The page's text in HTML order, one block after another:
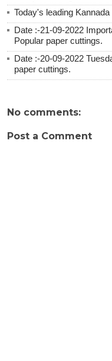
Today's leading
Date :-21-09-2022
Popular paper cuttings.
Date :-20-09-2022
paper cuttings.
No comments:
Post a Comment